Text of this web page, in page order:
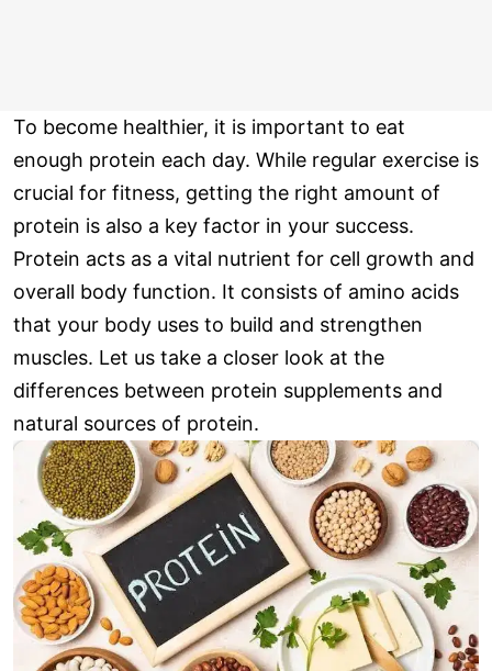
To become healthier, it is important to eat
enough protein each day. While regular exercise is
crucial for fitness, getting the right amount of
protein is also a key factor in your success.
Protein acts as a vital nutrient for cell growth and
overall body function. It consists of amino acids
that your body uses to build and strengthen
muscles. Let us take a closer look at the
differences between protein supplements and
natural sources of protein.